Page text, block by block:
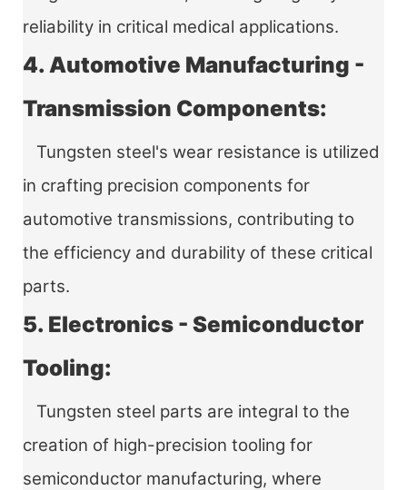
reliability in critical medical applications.
4. Automotive Manufacturing -
Transmission Components:
Tungsten steel's wear resistance is utilized
in crafting precision components for
automotive transmissions, contributing to
the efficiency and durability of these critical
parts.
5. Electronics - Semiconductor
Tooling:
Tungsten steel parts are integral to the
creation of high-precision tooling for
semiconductor manufacturing, where